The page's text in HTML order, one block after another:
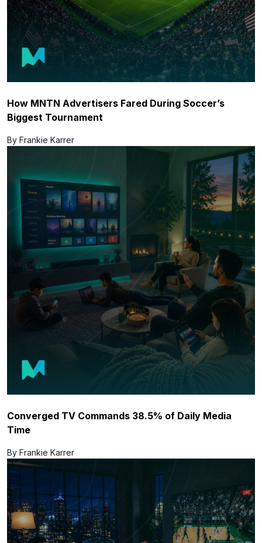
How MNTN Advertisers Fared During Soccer’s
Biggest Tournament
By Frankie Karrer
Converged TV Commands 38.5% of Daily Media
Time
By Frankie Karrer